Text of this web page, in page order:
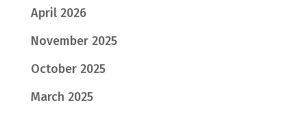
April 2026
November 2025
October 2025
March 2025